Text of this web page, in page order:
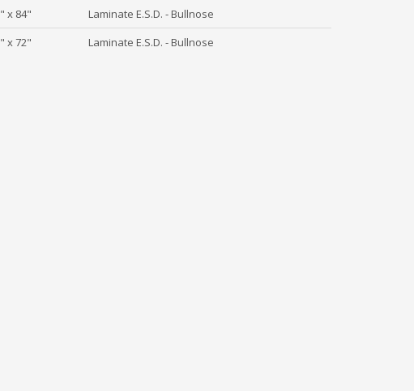
x 84"
Laminate E.S.D. - Bullnose
x 72" Laminate E.S.D. - Bullnose